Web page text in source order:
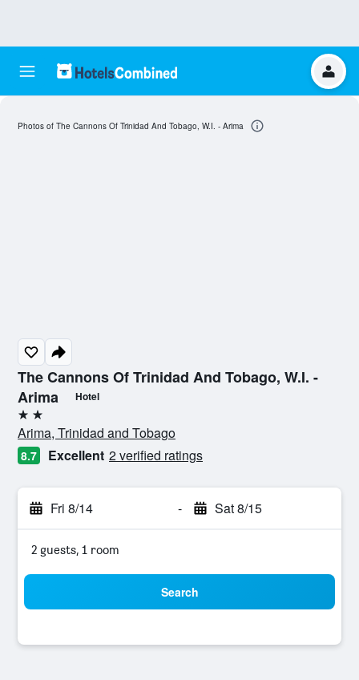
The Cannons Of Trinidad And Tobago, W.I. -
Arima
Hotel
2 stars
Arima, Trinidad and Tobago
8.7 Excellent 2 verified ratings
Fri 8/14 - Sat 8/15
2 guests, 1 room
Search
Photos of The Cannons Of Trinidad And Tobago, W.I. - Arima